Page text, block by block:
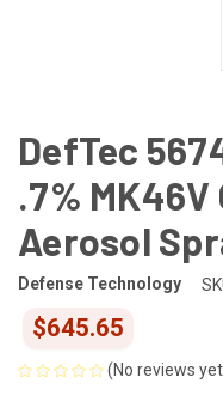
DefTec
.7% MK46V
Aerosol
Defense Technology
$645.65
(No reviews